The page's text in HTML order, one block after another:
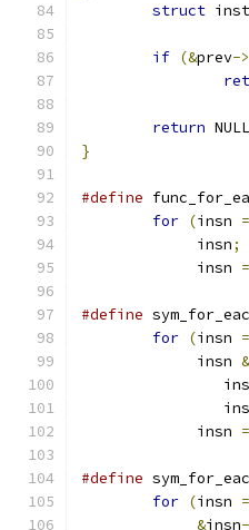
struct
if (&prev->
return NULL
}
#define
for (insn =
	     insn
;
	     insn
=
#define
for (insn =
	     insn
	     insn
=
#define
for (insn =
&insn